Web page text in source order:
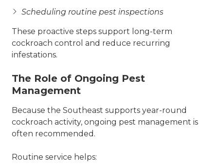
Scheduling routine pest inspections
These proactive steps support long-term
cockroach control and reduce recurring
infestations.
The Role of Ongoing Pest
Management
Because the Southeast supports year-round
cockroach activity, ongoing pest management is
often recommended.
Routine service helps: